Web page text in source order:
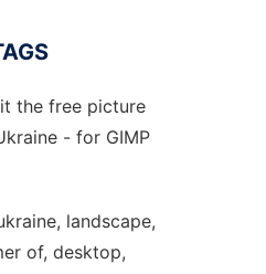
the free picture
- for GIMP
landscape,
of, desktop,